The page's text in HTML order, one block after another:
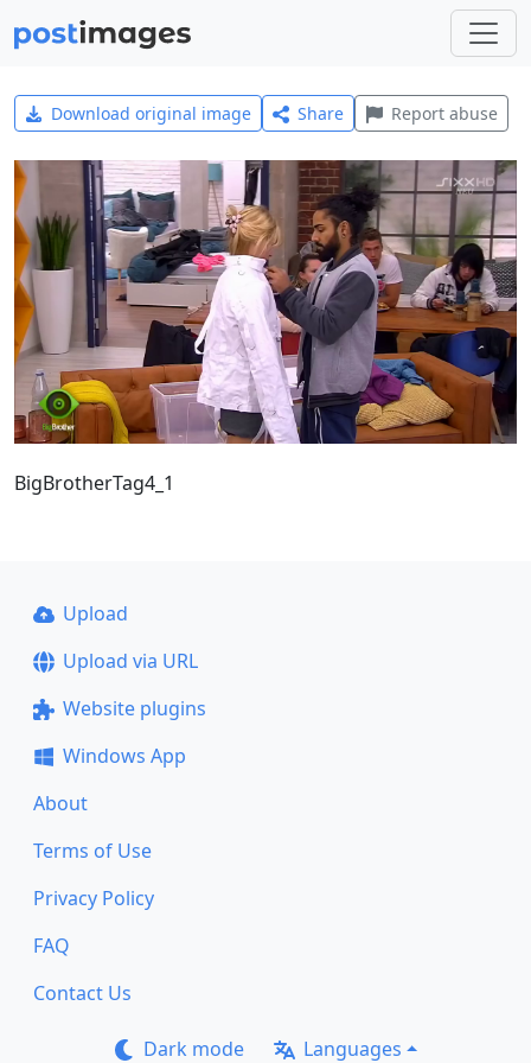
Download original image Share Report abuse
BigBrotherTag4_1
Upload
Upload via URL
Website plugins
Windows App
About
Terms of Use
Privacy Policy
FAQ
Contact Us
Dark mode Languages